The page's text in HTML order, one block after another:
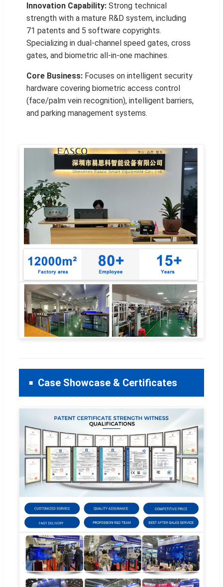
Innovation Capability: Strong technical
strength with a mature R&D system, including
71 patents and 5 software copyrights.
Specializing in dual-channel speed gates, cross
gates, and biometric all-in-one machines.
Core Business: Focuses on intelligent security
hardware covering biometric access control
(face/palm vein recognition), intelligent barriers,
and parking management systems.
Case Showcase & Certificates